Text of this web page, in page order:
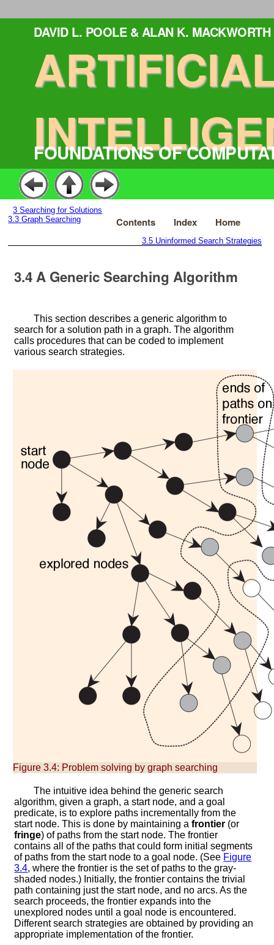
DAVID L. POOLE & ALAN K. MACKWORTH
FOUNDATIONS OF
Home
Index
Contents
3Searching for Solutions
3.3Graph Searching
3.5 Uninformed Search Strategies
3.4A Generic Searching Algorithm
This section describes a generic algorithm to
search for a solution path in a graph. The algorithm
calls procedures that can be coded to implement
various search strategies.
Figure 3.4: Problem solving by graph searching
The intuitive idea behind the generic search
algorithm, given a graph, a start node, and a goal
predicate, is to explore paths incrementally from the
start node. This is done by maintaining afrontier (or
fringe) of paths from the start node. The frontier
contains all of the paths that could form initial segments
of paths from the start node to a goal node. (See Figure
3.4, where the frontier is the set of paths to the gray-
shaded nodes.) Initially, the frontier contains the trivial
path containing just the start node, and no arcs. As the
search proceeds, the frontier expands into the
unexplored nodes until a goal node is encountered.
Different search strategies are obtained by providing an
appropriate implementation of the frontier.